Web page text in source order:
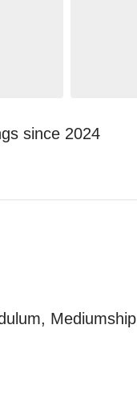
since 2024
Mediumship